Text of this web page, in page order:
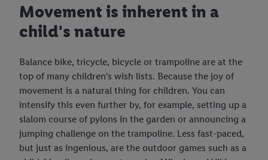
Movement is inherent in a
child's nature
Balance bike, tricycle, bicycle or trampoline are at the
top of many children's wish lists. Because the joy of
movement is a natural thing for children. You can
intensify this even further by, for example, setting up a
slalom course of pylons in the garden or announcing a
jumping challenge on the trampoline. Less fast-paced,
but just as ingenious, are the outdoor games such as a